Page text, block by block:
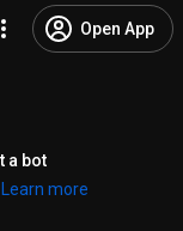
Open App
a bot
Learn more